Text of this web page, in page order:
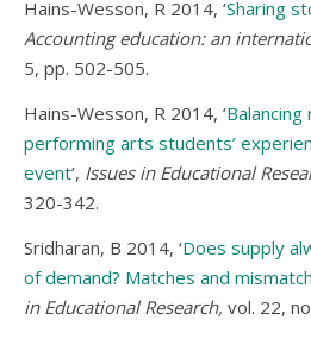
Hains-Wesson, R 2014, ‘Sharing
Accounting education: an
5, pp. 502-505.
Hains-Wesson, R 2014, ‘
performing arts students’
event’, Issues in Educational
320-342.
Sridharan, B 2014, ‘Does supply
of demand? Matches and
in Educational Research, vol. 22,